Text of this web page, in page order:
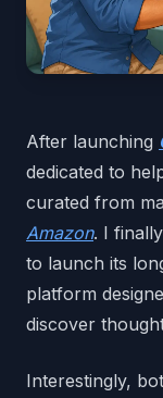
After launching
dedicated to
curated from
Amazon. I
to launch its
platform
discover
Interestingly,